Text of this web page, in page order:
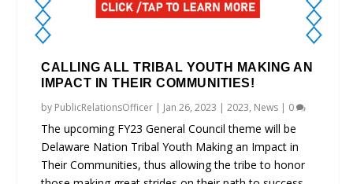
CALLING ALL TRIBAL YOUTH MAKING AN
IMPACT IN THEIR COMMUNITIES!
by PublicRelationsOfficer | Jan 26, 2023 |2023, News | 0
The upcoming FY23 General Council theme will be
Delaware Nation Tribal Youth Making an Impact in
Their Communities, thus allowing the tribe to honor